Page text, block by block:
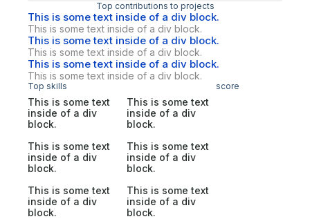
Top contributions to projects
This is some text inside of a div block.
This is some text inside of a div block.
This is some text inside of a div block.
This is some text inside of a div block.
This is some text inside of a div block.
This is some text inside of a div block.
Top skills score
This is some text
inside of a div
block.
This is some text
inside of a div
block.
This is some text
inside of a div
block.
This is some text
inside of a div
block.
This is some text
inside of a div
block.
This is some text
inside of a div
block.